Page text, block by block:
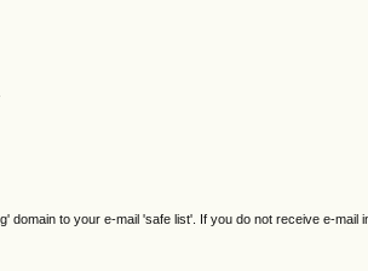
to your e-mail 'safe list'. If you do not receive e-mail